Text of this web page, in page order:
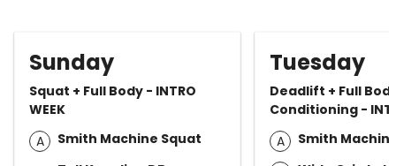
Sunday
Squat + Full Body - INTRO
WEEK
A
Smith Machine Squat
Tuesday
Deadlift + Full
Conditioning -
A
Smith